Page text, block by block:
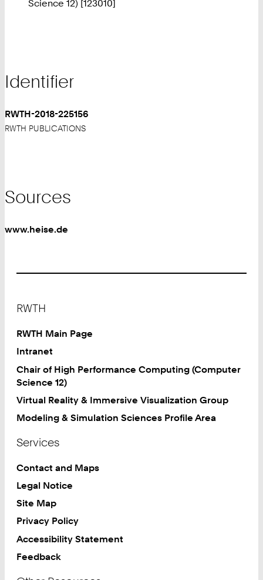
Science 12) [123010]
Identifier
RWTH-2018-225156
RWTH PUBLICATIONS
Sources
www.heise.de
RWTH
RWTH Main Page
Intranet
Chair of High Performance Computing (Computer
Science 12)
Virtual Reality & Immersive Visualization Group
Modeling & Simulation Sciences Profile Area
Services
Contact and Maps
Legal Notice
Site Map
Privacy Policy
Accessibility Statement
Feedback